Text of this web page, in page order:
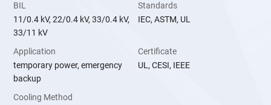
BIL
11/0.4 kV, 22/0.4 kV, 33/0.4 kV,
33/11 kV
Standards
IEC, ASTM, UL
Application
temporary power, emergency
backup
Certificate
UL, CESI, IEEE
Cooling Method